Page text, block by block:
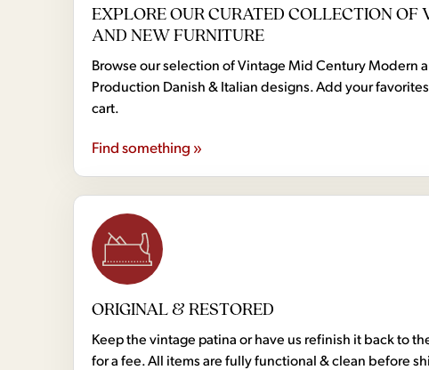
EXPLORE OUR CURATED COLLECTION OF
AND NEW FURNITURE
Browse our selection of Vintage Mid Century Modern
Production Danish & Italian designs. Add your
cart.
Find something »
ORIGINAL & RESTORED
Keep the vintage patina or have us refinish it back to
for a fee. All items are fully functional & clean before